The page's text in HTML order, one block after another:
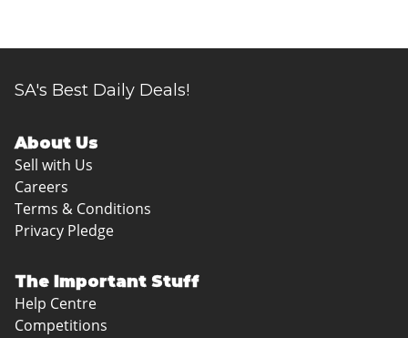
SA's Best Daily Deals!
About Us
Sell with Us
Careers
Terms & Conditions
Privacy Pledge
The Important Stuff
Help Centre
Competitions